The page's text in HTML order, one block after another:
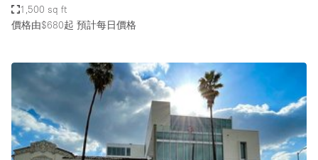
Mansion / House
Meeting Space
Photo / Filming Studio
Restaurant / Bar / Cafe
Rooftop
1,500 sq ft
價格由$680起 預計每日價格